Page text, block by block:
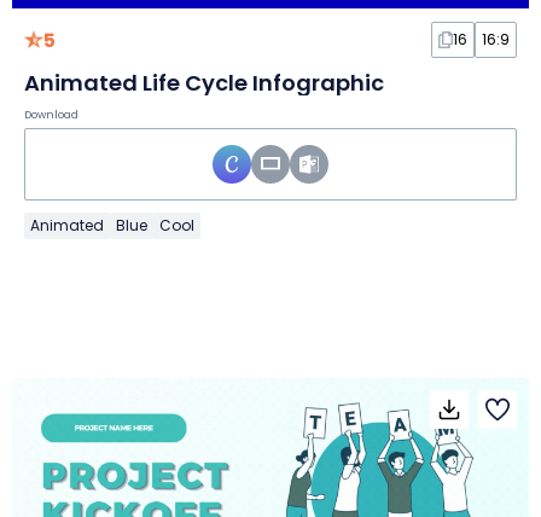
5 16 16:9
Animated Life Cycle Infographic
Download
Animated Blue Cool